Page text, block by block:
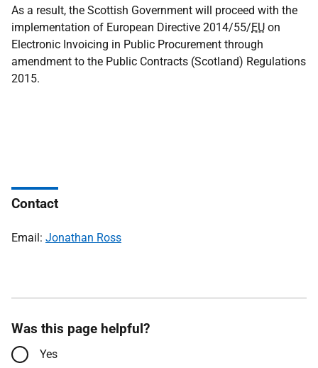
As a result, the Scottish Government will proceed with the
implementation of European Directive 2014/55/EU on
Electronic Invoicing in Public Procurement through
amendment to the Public Contracts (Scotland) Regulations
2015.
Contact
Email: Jonathan Ross
Was this page helpful?
Yes